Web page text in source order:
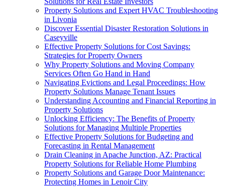
Property Solutions and Expert HVAC Troubleshooting
in Livonia
Discover Essential Disaster Restoration Solutions in
Caseyville
Effective Property Solutions for Cost Savings:
Strategies for Property Owners
Why Property Solutions and Moving Company
Services Often Go Hand in Hand
Navigating Evictions and Legal Proceedings: How
Property Solutions Manage Tenant Issues
Understanding Accounting and Financial Reporting in
Property Solutions
Unlocking Efficiency: The Benefits of Property
Solutions for Managing Multiple Properties
Effective Property Solutions for Budgeting and
Forecasting in Rental Management
Drain Cleaning in Apache Junction, AZ: Practical
Property Solutions for Reliable Home Plumbing
Property Solutions and Garage Door Maintenance:
Protecting Homes in Lenoir City